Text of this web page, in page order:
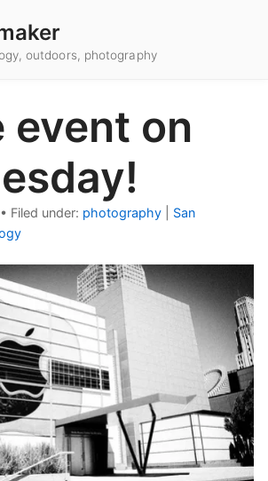
outdoors, photography
event on
• Filed under: photography
San